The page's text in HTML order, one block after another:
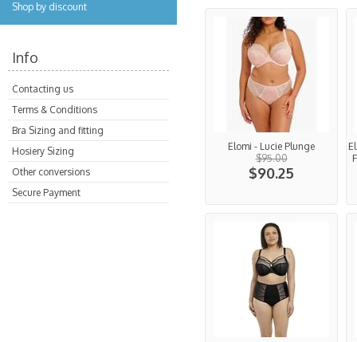
Shop by discount
Info
Contacting us
Terms & Conditions
Bra Sizing and fitting
Hosiery Sizing
Other conversions
Secure Payment
Elomi - Lucie Plunge
$95.00
$90.25